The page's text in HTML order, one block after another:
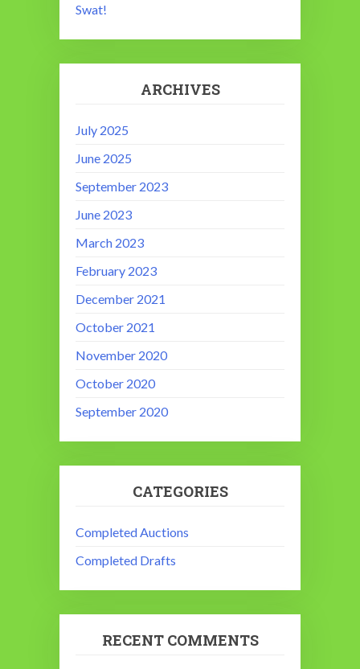
Swat!
ARCHIVES
July 2025
June 2025
September 2023
June 2023
March 2023
February 2023
December 2021
October 2021
November 2020
October 2020
September 2020
CATEGORIES
Completed Auctions
Completed Drafts
RECENT COMMENTS